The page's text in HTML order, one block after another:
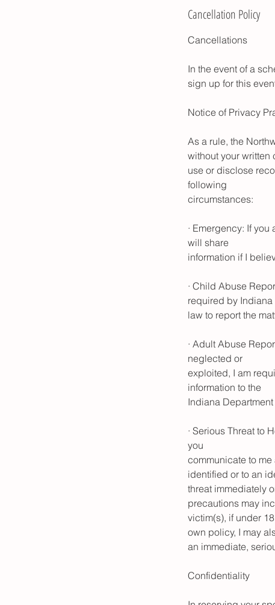
Cancellation Policy
Cancellations
In the event of a
sign up for this
Notice of Privacy
As a rule, the
without your written
use or disclose
following
circumstances:
· Emergency: If
will share
information if I
· Child Abuse
required by Indiana
law to report the
· Adult Abuse
neglected or
exploited, I am
information to the
Indiana
· Serious Threat to
you
communicate to
identified or to an
threat immediately
precautions may
victim(s), if under
own policy, I may
an immediate,
Confidentiality